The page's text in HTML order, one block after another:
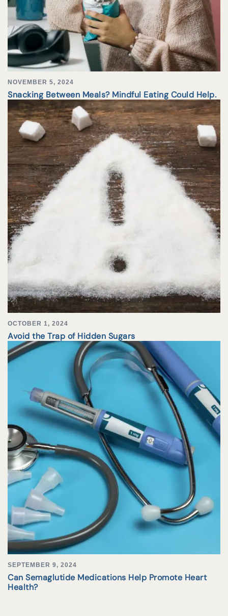
NOVEMBER 5, 2024
Snacking Between Meals? Mindful Eating Could Help.
OCTOBER 1, 2024
Avoid the Trap of Hidden Sugars
SEPTEMBER 9, 2024
Can Semaglutide Medications Help Promote Heart
Health?